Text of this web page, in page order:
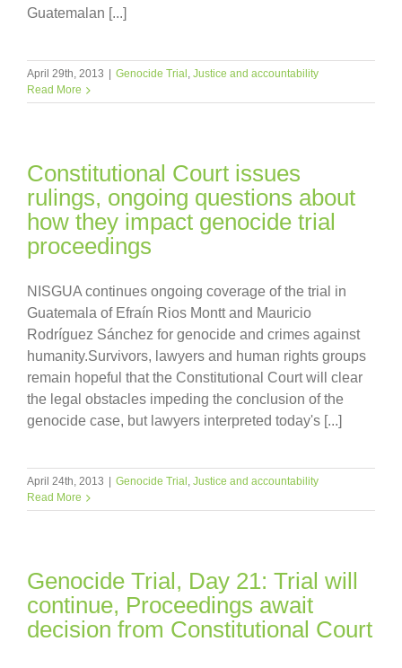
Guatemalan [...]
April 29th, 2013 Genocide Trial , Justice and accountability
Read More
Constitutional Court issues
rulings, ongoing questions about
how they impact genocide trial
proceedings
NISGUA continues ongoing coverage of the trial in
Guatemala of Efraín Rios Montt and Mauricio
Rodríguez Sánchez for genocide and crimes against
humanity.Survivors, lawyers and human rights groups
remain hopeful that the Constitutional Court will clear
the legal obstacles impeding the conclusion of the
genocide case, but lawyers interpreted today's [...]
April 24th, 2013 Genocide Trial , Justice and accountability
Read More
Genocide Trial, Day 21: Trial will
continue, Proceedings await
decision from Constitutional Court